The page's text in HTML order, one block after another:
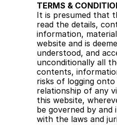
TERMS &
It is presumed that
read the details,
information,
website and is
understood, and
unconditionally all
contents,
risks of logging
relationship of any
this website,
be governed by and
with the laws and